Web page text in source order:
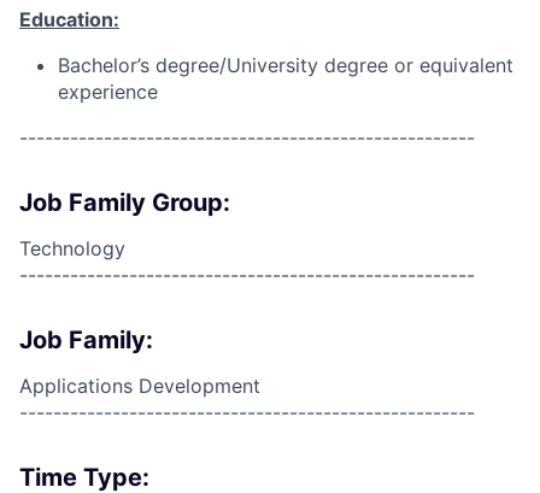
Education:
Bachelor’s degree/University degree or equivalent
experience
------------------------------------------------------
Job Family Group:
Technology
------------------------------------------------------
Job Family:
Applications Development
------------------------------------------------------
Time Type: